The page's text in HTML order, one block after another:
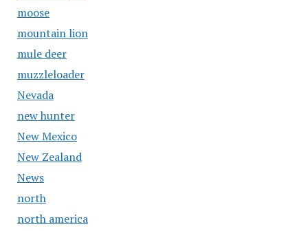
moose
mountain lion
mule deer
muzzleloader
Nevada
new hunter
New Mexico
New Zealand
News
north
north america